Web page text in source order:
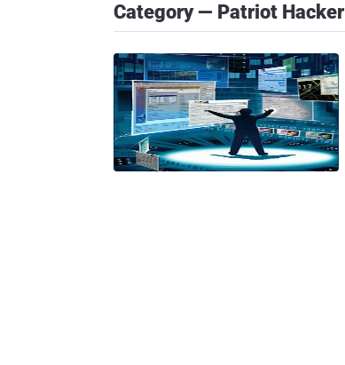
Category — Patriot Hacker